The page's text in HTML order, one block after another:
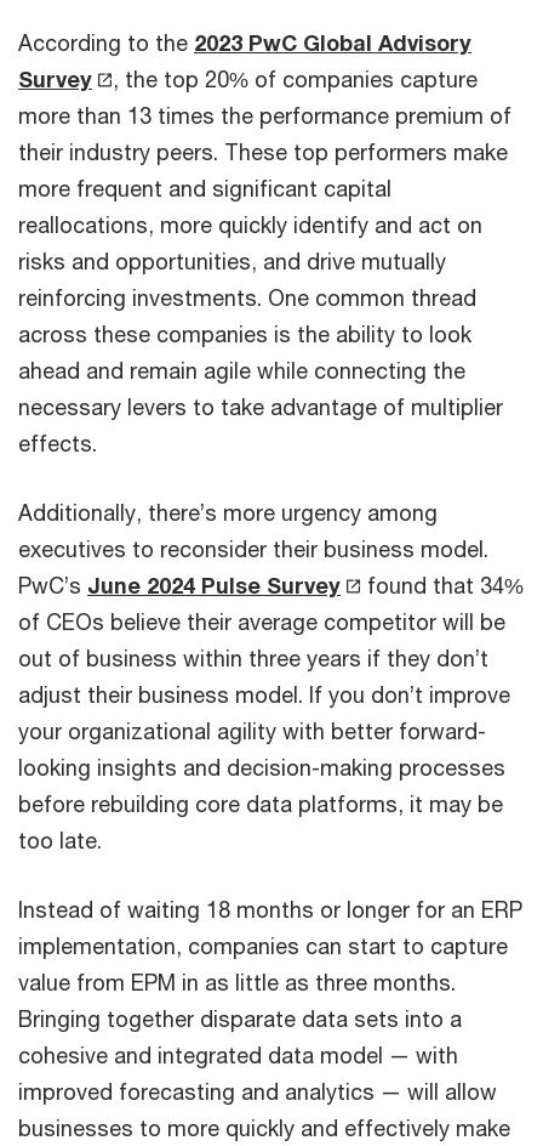
According to the 2023 PwC Global Advisory
Survey
, the top 20% of companies capture
more than 13 times the performance premium of
their industry peers. These top performers make
more frequent and significant capital
reallocations, more quickly identify and act on
risks and opportunities, and drive mutually
reinforcing investments. One common thread
across these companies is the ability to look
ahead and remain agile while connecting the
necessary levers to take advantage of multiplier
effects.
Additionally, there’s more urgency among
executives to reconsider their business model.
PwC’s June 2024 Pulse Survey
found that 34%
of CEOs believe their average competitor will be
out of business within three years if they don’t
adjust their business model. If you don’t improve
your organizational agility with better forward-
looking insights and decision-making processes
before rebuilding core data platforms, it may be
too late.
Instead of waiting 18 months or longer for an ERP
implementation, companies can start to capture
value from EPM in as little as three months.
Bringing together disparate data sets into a
cohesive and integrated data model — with
improved forecasting and analytics — will allow
businesses to more quickly and effectively make